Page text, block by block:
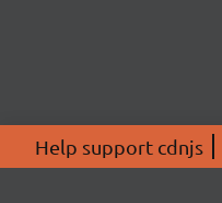
Help support cdnjs